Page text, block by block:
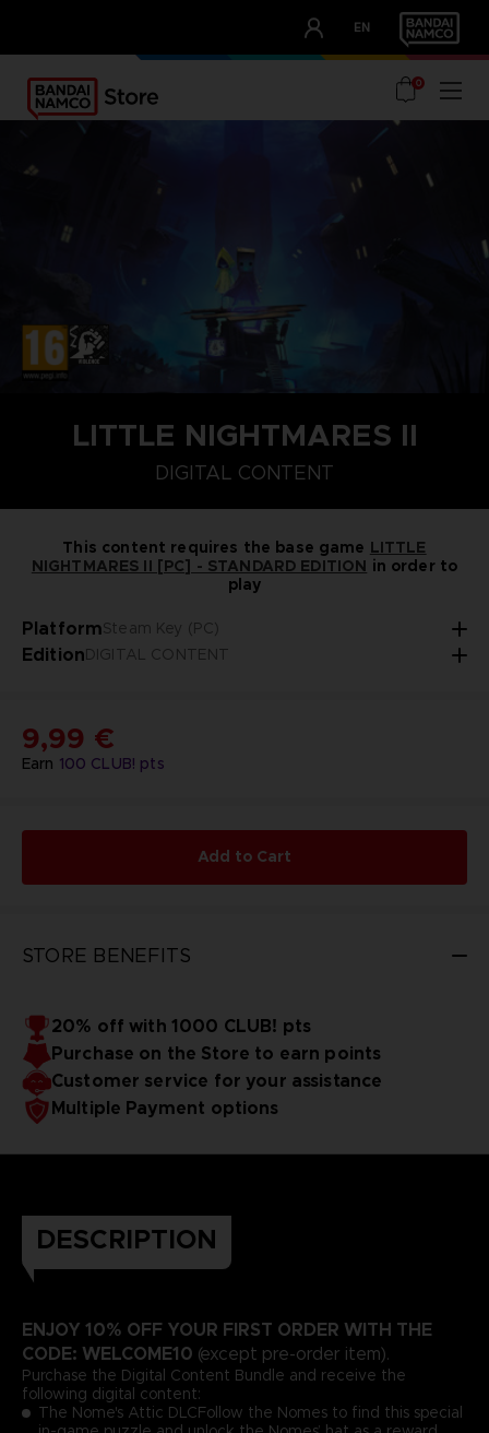
EN
OUR ADVANTAGES
0
LITTLE NIGHTMARES II
DIGITAL CONTENT
This content requires the base game LITTLE
NIGHTMARES II [PC] - STANDARD EDITION in order to
play
PlatformSteam Key (PC)
STEAM KEY (PC)
EditionDIGITAL CONTENT
Earn 100 CLUB! pts
9,99 €
Add to Cart
STORE BENEFITS
20% off with 1000 CLUB! pts
Purchase on the Store to earn points
Customer service for your assistance
Multiple Payment options
DESCRIPTION
ENJOY 10% OFF YOUR FIRST ORDER WITH THE
CODE: WELCOME10 (except pre-order item).
Purchase the Digital Content Bundle and receive the
following digital content:
The Nome's Attic DLCFollow the Nomes to find this special